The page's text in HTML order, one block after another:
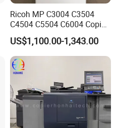
Ricoh MP C3004 C3504
C4504 C5504 C6004 Copier
Complete Machine
US$1,100.00-1,343.00